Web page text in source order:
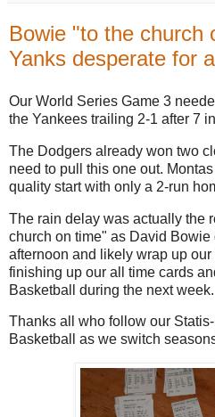
Bowie "to the church
Yanks desperate for
Our World Series Game 3
the Yankees trailing 2-1 after 7
The Dodgers already won two
need to pull this one out.
quality start with only a 2-run
The rain delay was actually the
church on time" as David
afternoon and likely wrap up
finishing up our all time cards
Basketball during the next week.
Thanks all who follow our
Basketball as we switch